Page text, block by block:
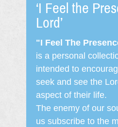
‘I Feel the
Lord’
"I Feel The
is a personal
intended to
seek and see the
aspect of their life.
The enemy of our
us subscribe to the